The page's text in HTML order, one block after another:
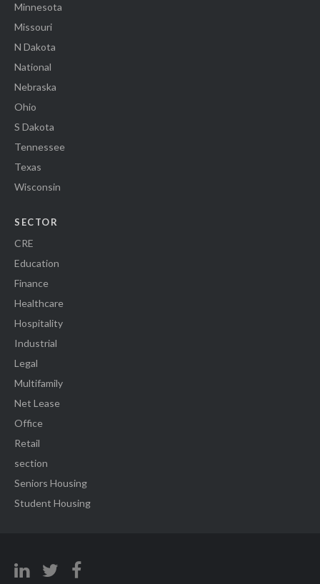
Minnesota
Missouri
N Dakota
National
Nebraska
Ohio
S Dakota
Tennessee
Texas
Wisconsin
SECTOR
CRE
Education
Finance
Healthcare
Hospitality
Industrial
Legal
Multifamily
Net Lease
Office
Retail
section
Seniors Housing
Student Housing